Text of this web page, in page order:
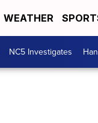
WEATHER
NC5 Investigates